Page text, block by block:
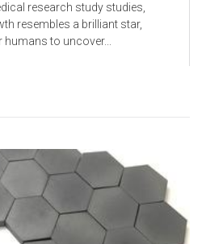
research study studies,
resembles a brilliant star,
to uncover...